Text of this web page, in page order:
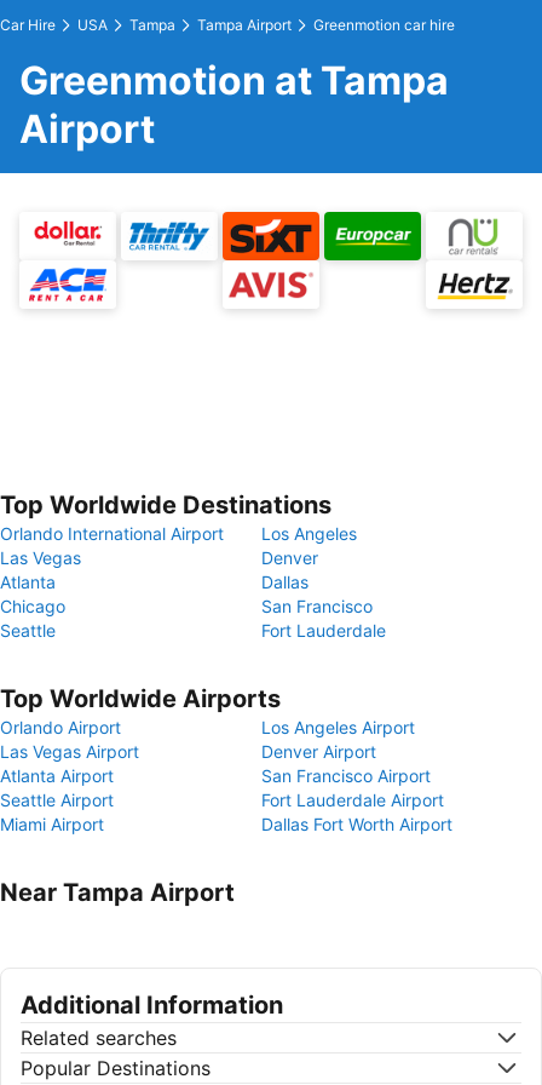
Car Hire USA Tampa Tampa Airport Greenmotion car hire
Greenmotion at Tampa
Airport
Top Worldwide Destinations
Orlando International Airport
Los Angeles
Las Vegas
Denver
Atlanta
Dallas
Chicago
San Francisco
Seattle
Fort Lauderdale
Top Worldwide Airports
Orlando Airport
Los Angeles Airport
Las Vegas Airport
Denver Airport
Atlanta Airport
San Francisco Airport
Seattle Airport
Fort Lauderdale Airport
Miami Airport
Dallas Fort Worth Airport
Near Tampa Airport
Additional Information
Related searches
Popular Destinations